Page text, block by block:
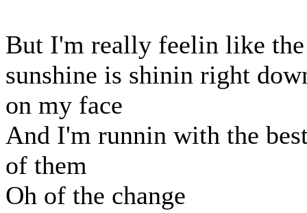
But I'm really feelin like the
sunshine is shinin right
on my face
And I'm runnin with the
of them
Oh of the change